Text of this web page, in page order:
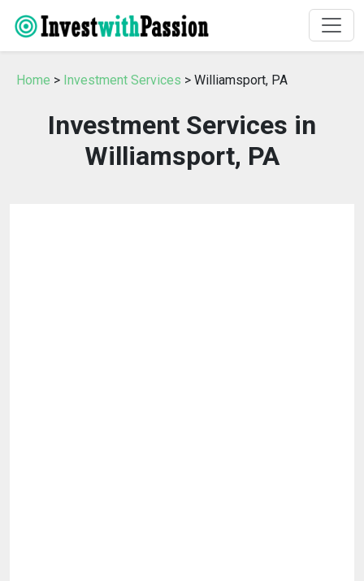
Home > Investment Services > Williamsport, PA
Investment Services in
Williamsport, PA